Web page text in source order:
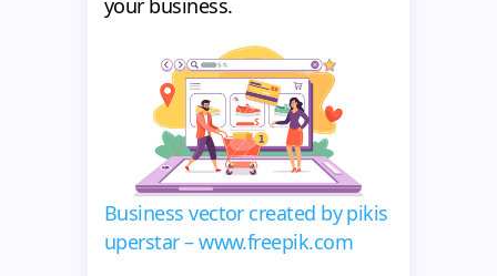
your business.
Business vector created by pikis
uperstar – www.freepik.com